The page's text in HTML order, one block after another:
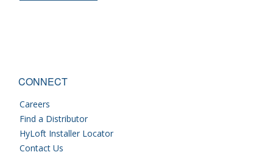
CONNECT
Careers
Find a Distributor
HyLoft Installer Locator
Contact Us